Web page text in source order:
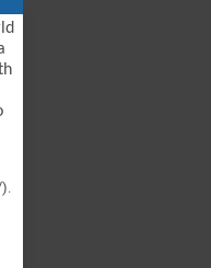
).